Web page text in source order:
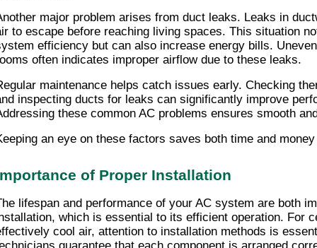
major problem arises from duct leaks. Leaks in
to escape before reaching living spaces. This situation
efficiency but can also increase energy bills.
often indicates improper airflow due to these leaks.
maintenance helps catch issues early. Checking
inspecting ducts for leaks can significantly improve
these common AC problems ensures smooth
an eye on these factors saves both time and
of Proper Installation
lifespan and performance of your AC system are both
which is essential to its efficient operation. For
cool air, attention to installation methods is